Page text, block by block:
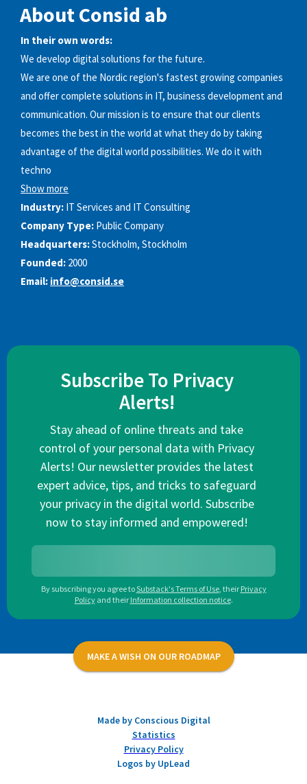
About Consid ab
In their own words:
We develop digital solutions for the future.
We are one of the Nordic region's fastest growing companies
and offer complete solutions in IT, business development and
communication. Our mission is to ensure that our clients
becomes the best in the world at what they do by taking
advantage of the digital world possibilities. We do it with
techno
Show more
Industry: IT Services and IT Consulting
Company Type: Public Company
Headquarters:Stockholm, Stockholm
Founded: 2000
Email: info@consid.se
Subscribe To Privacy
Alerts!
Stay ahead of online threats and take
control of your personal data with Privacy
Alerts! Our newsletter provides the latest
expert advice, tips, and tricks to safeguard
your privacy in the digital world. Subscribe
now to stay informed and empowered!
By subscribing you agree toSubstack's Terms of Use, their Privacy
Policy and their Information collection notice.
MAKE A WISH ON OUR ROADMAP
Made by Conscious Digital
Statistics
Privacy Policy
Logos by UpLead